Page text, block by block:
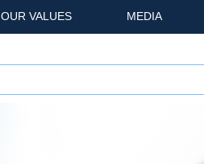
OUR VALUES MEDIA